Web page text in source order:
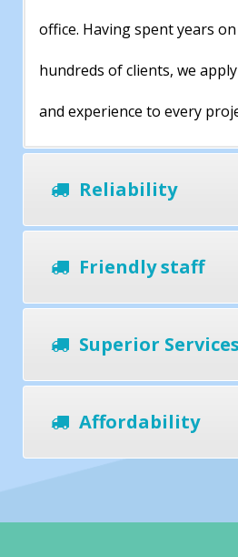
office. Having spent years
hundreds of clients, we
and experience to every
Reliability
Friendly staff
Superior Services
Affordability